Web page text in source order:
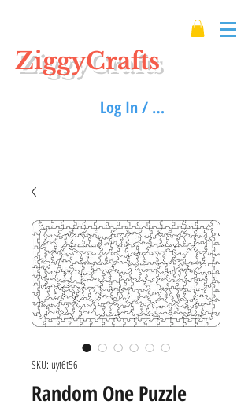
ZiggyCrafts
Log In / Sign up
SKU: uyt6t56
Random One Puzzle